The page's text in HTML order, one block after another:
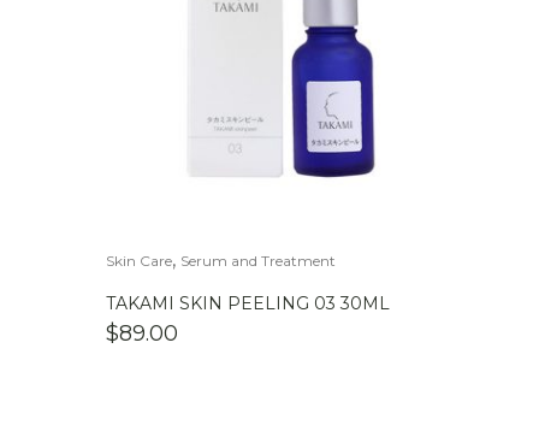
Skin Care, Serum and Treatment
TAKAMI SKIN PEELING 03 30ML
$89.00